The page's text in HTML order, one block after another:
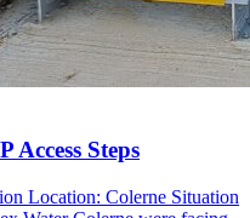
Access Steps
Location: Colerne Situation